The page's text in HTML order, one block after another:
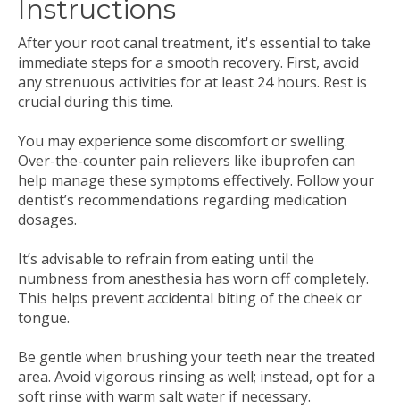
Instructions
After your root canal treatment, it's essential to take
immediate steps for a smooth recovery. First, avoid
any strenuous activities for at least 24 hours. Rest is
crucial during this time.
You may experience some discomfort or swelling.
Over-the-counter pain relievers like ibuprofen can
help manage these symptoms effectively. Follow your
dentist’s recommendations regarding medication
dosages.
It’s advisable to refrain from eating until the
numbness from anesthesia has worn off completely.
This helps prevent accidental biting of the cheek or
tongue.
Be gentle when brushing your teeth near the treated
area. Avoid vigorous rinsing as well; instead, opt for a
soft rinse with warm salt water if necessary.